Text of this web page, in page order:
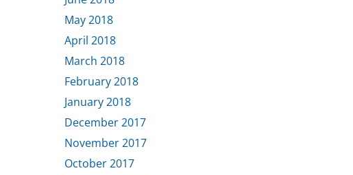
May 2018
April 2018
March 2018
February 2018
January 2018
December 2017
November 2017
October 2017